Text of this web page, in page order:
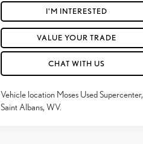
I'M INTERESTED
VALUE YOUR TRADE
CHAT WITH US
Vehicle location Moses Used Supercenter,
Saint Albans, WV.